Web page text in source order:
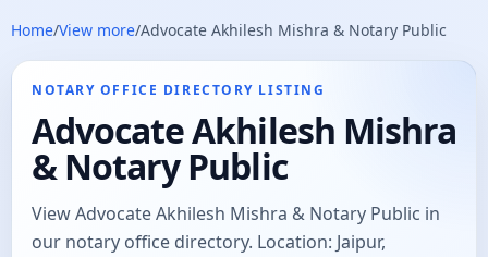
Home/View more/Advocate Akhilesh Mishra & Notary Public
NOTARY OFFICE DIRECTORY LISTING
Advocate Akhilesh Mishra
& Notary Public
View Advocate Akhilesh Mishra & Notary Public in
our notary office directory. Location: Jaipur,